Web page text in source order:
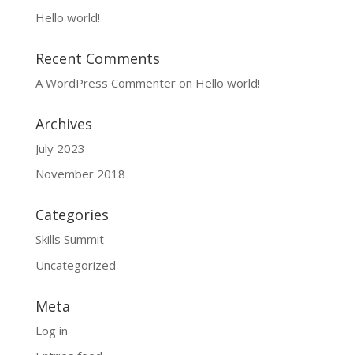
Hello world!
Recent Comments
A WordPress Commenteron Hello world!
Archives
July 2023
November 2018
Categories
Skills Summit
Uncategorized
Meta
Log in